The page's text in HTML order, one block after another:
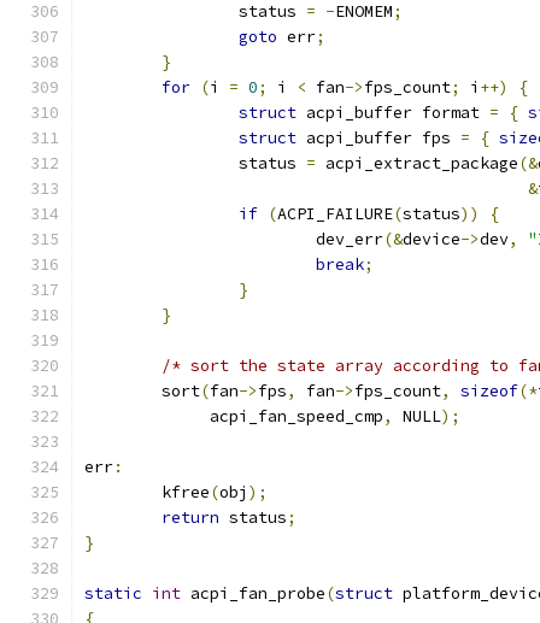
		status
= -ENOMEM;
goto err;
}
for (i = 0; i < fan->fps_count; i ++)
{
struct acpi_buffer format = {
struct acpi_buffer fps = {
		status
= acpi_extract_package(&
&
if (ACPI_FAILURE(status))
{
			dev_err
(&device->dev,
break;
}
}
/* sort the state array according to
	sort
(fan->fps, fan->fps_count, sizeof(*
	     acpi_fan_speed_cmp
, NULL);
err:
	kfree
(obj );
return status;
}
static int acpi_fan_probe(struct
{